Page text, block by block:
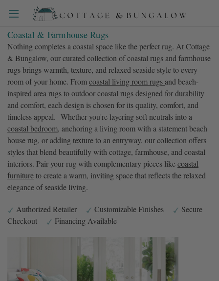
Coastal & Farmhouse Rugs
Nothing completes a coastal space like the perfect rug. At Cottage
& Bungalow, our curated collection of coastal rugs and farmhouse
rugs brings warmth, texture, and relaxed seaside style to every
room of your home. Fromcoastal living room rugsand beach-
inspired area rugs tooutdoor coastal rugsdesigned for durability
and comfort, each design is chosen for its quality, comfort, and
timeless appeal. Whether you're layering soft neutrals into a
coastal bedroom, anchoring a living room with a statement beach
house rug, or adding texture to an entryway, our collection offers
styles that blend beautifully with cottage, farmhouse, and coastal
interiors. Pair your rug with complementary pieces likecoastal
furnitureto create a warm, inviting space that reflects the relaxed
elegance of seaside living.
Authorized Retailer Customizable Finishes
Secure
Checkout
Financing Available